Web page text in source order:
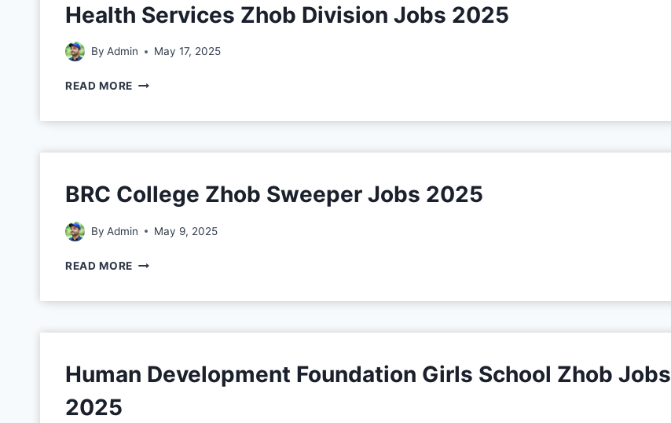
Health Services Zhob Division Jobs 2025
By Admin May 17, 2025
READ MORE
BRC College Zhob Sweeper Jobs 2025
By Admin May 9, 2025
READ MORE
Human Development Foundation Girls School Zhob Jobs
2025